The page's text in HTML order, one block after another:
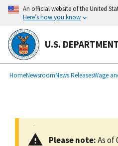
main
content
An official website of the United
Here’s how you know
U.S.
Breadcrumb
HomeNewsroomNews ReleasesWage
Please note:As of